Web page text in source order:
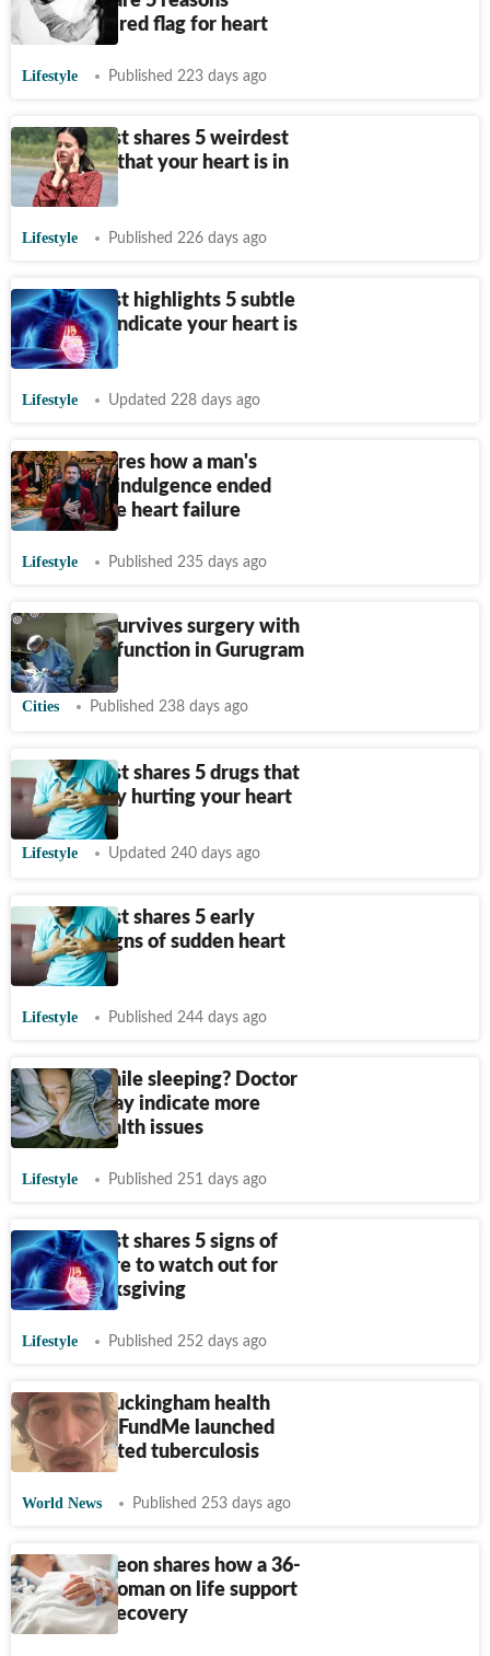
snoring's a red flag for heart
Lifestyle Published 223 days ago
Cardiologist shares 5 weirdest
symptoms that your heart is in
danger
Lifestyle Published 226 days ago
Cardiologist highlights 5 subtle
signs that indicate your heart is
weakening
Lifestyle Updated 228 days ago
Doctor shares how a man's
Christmas indulgence ended
with severe heart failure
Lifestyle Published 235 days ago
Iraqi man survives surgery with
15% heart function in Gurugram
Cities Published 238 days ago
Cardiologist shares 5 drugs that
are secretly hurting your heart
Lifestyle Updated 240 days ago
Cardiologist shares 5 early
warning signs of sudden heart
attacks
Lifestyle Published 244 days ago
Snoring while sleeping? Doctor
warns it may indicate more
serious health issues
Lifestyle Published 251 days ago
Cardiologist shares 5 signs of
heart failure to watch out for
after Thanksgiving
Lifestyle Published 252 days ago
Brandon Buckingham health
update: GoFundMe launched
after reported tuberculosis
World News Published 253 days ago
Heart surgeon shares how a 36-
year-old woman on life support
made full recovery